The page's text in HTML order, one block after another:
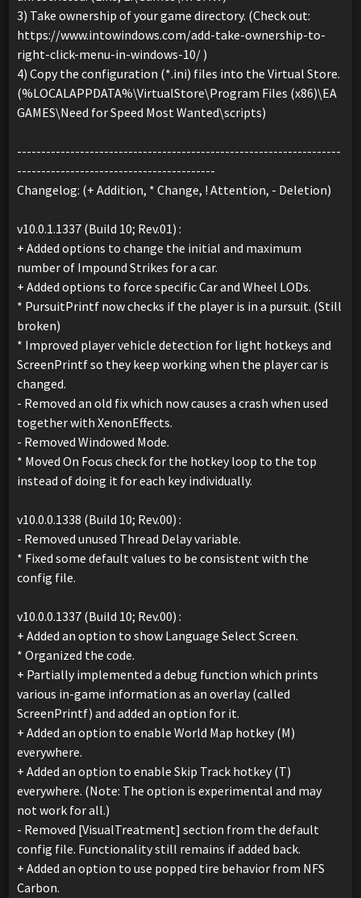
3) Take ownership of your game directory. (Check out:
https://www.intowindows.com/add-take-ownership-to-
right-click-menu-in-windows-10/ )
4) Copy the configuration (*.ini) files into the Virtual Store.
(%LOCALAPPDATA%\VirtualStore\Program Files (x86)\EA
GAMES\Need for Speed Most Wanted\scripts)
-------------------------------------------------------------------
-----------------------------------------
Changelog: (+ Addition, * Change, ! Attention, - Deletion)
v10.0.1.1337 (Build 10; Rev.01) :
+ Added options to change the initial and maximum
number of Impound Strikes for a car.
+ Added options to force specific Car and Wheel LODs.
* PursuitPrintf now checks if the player is in a pursuit. (Still
broken)
* Improved player vehicle detection for light hotkeys and
ScreenPrintf so they keep working when the player car is
changed.
- Removed an old fix which now causes a crash when used
together with XenonEffects.
- Removed Windowed Mode.
* Moved On Focus check for the hotkey loop to the top
instead of doing it for each key individually.
v10.0.0.1338 (Build 10; Rev.00) :
- Removed unused Thread Delay variable.
* Fixed some default values to be consistent with the
config file.
v10.0.0.1337 (Build 10; Rev.00) :
+ Added an option to show Language Select Screen.
* Organized the code.
+ Partially implemented a debug function which prints
various in-game information as an overlay (called
ScreenPrintf) and added an option for it.
+ Added an option to enable World Map hotkey (M)
everywhere.
+ Added an option to enable Skip Track hotkey (T)
everywhere. (Note: The option is experimental and may
not work for all.)
- Removed [VisualTreatment] section from the default
config file. Functionality still remains if added back.
+ Added an option to use popped tire behavior from NFS
Carbon.